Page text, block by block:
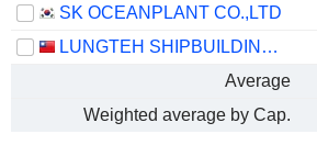
SK OCEANPLANT CO.,LTD
LUNGTEH SHIPBUILDING CO., LTD.
Average
Weighted average by Cap.